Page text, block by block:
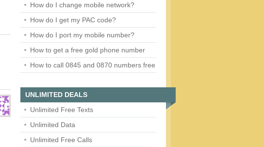
How do I change mobile network?
How do I get my PAC code?
How do I port my mobile number?
How to get a free gold phone number
How to call 0845 and 0870 numbers free
UNLIMITED DEALS
Unlimited Free Texts
Unlimited Data
Unlimited Free Calls